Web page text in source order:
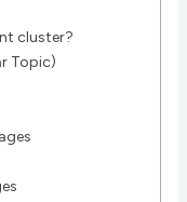
cluster?
Topic)